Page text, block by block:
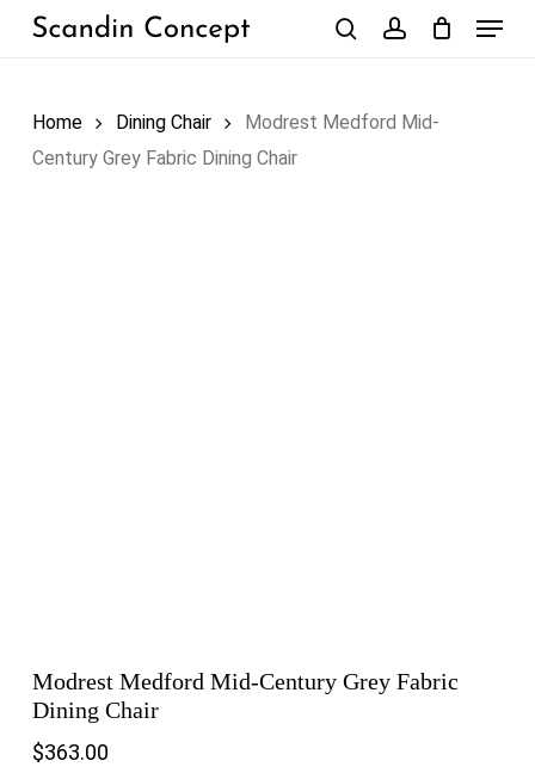
Skip
Menu
Home Dining Chair
Modrest Medford Mid-
Century Grey Fabric Dining Chair
Modrest Medford Mid-Century Grey Fabric
Dining Chair
$363.00